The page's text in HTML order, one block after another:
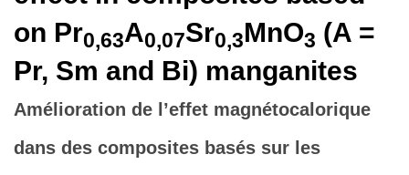
on Pr0,63A0,07Sr0,3MnO3 (A =
Pr, Sm and Bi) manganites
Amélioration de l’effet magnétocalorique
dans des composites basés sur les